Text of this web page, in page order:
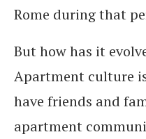
Rome during that
But how has it
Apartment culture
have friends and
apartment